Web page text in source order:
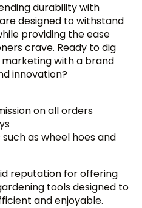
durability with
designed to withstand
providing the ease
crave. Ready to dig
with a brand
innovation?
on all orders
as wheel hoes and
reputation for offering
tools designed to
and enjoyable.